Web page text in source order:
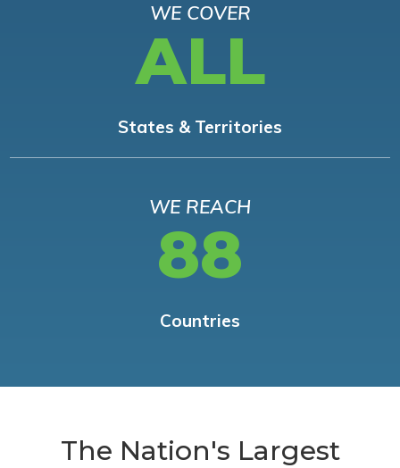
WE COVER
ALL
States & Territories
WE REACH
88
Countries
The Nation's Largest